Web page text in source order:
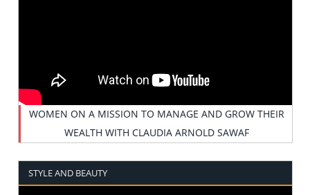
WOMEN ON A MISSION TO MANAGE AND GROW THEIR
WEALTH WITH CLAUDIA ARNOLD SAWAF
STYLE AND BEAUTY